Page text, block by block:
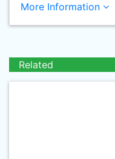
More Information
Related